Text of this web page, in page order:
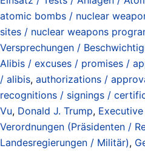
atomic bombs / nuclear
sites / nuclear weapons
Versprechungen /
Alibis / excuses / promises /
/ alibis, authorizations /
recognitions / signings /
Vu, Donald J. Trump,
Verordnungen (Präsidenten /
Landesregierungen / Militär),